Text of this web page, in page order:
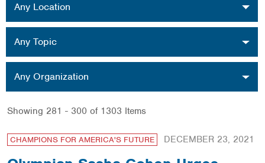
Any Location
Any Topic
Any Organization
Showing 281 - 300 of 1303 Items
CHAMPIONS FOR AMERICA'S FUTURE DECEMBER 23, 2021